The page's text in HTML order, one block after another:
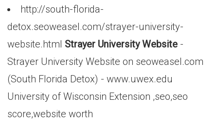
http://south-florida-
detox.seoweasel.com/strayer-university-
website.html Strayer University Website -
Strayer University Website on seoweasel.com
(South Florida Detox) - www.uwex.edu
University of Wisconsin Extension ,seo,seo
score,website worth